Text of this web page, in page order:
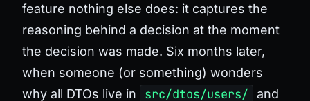
feature nothing else does: it captures the
reasoning behind a decision at the moment
the decision was made. Six months later,
when someone (or something) wonders
why all DTOs live in
src/dtos/users/ and